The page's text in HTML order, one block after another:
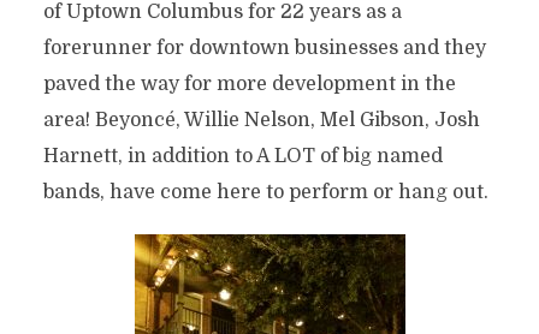
of Uptown Columbus for 22 years as a
forerunner for downtown businesses and they
paved the way for more development in the
area! Beyoncé, Willie Nelson, Mel Gibson, Josh
Harnett, in addition to A LOT of big named
bands, have come here to perform or hang out.